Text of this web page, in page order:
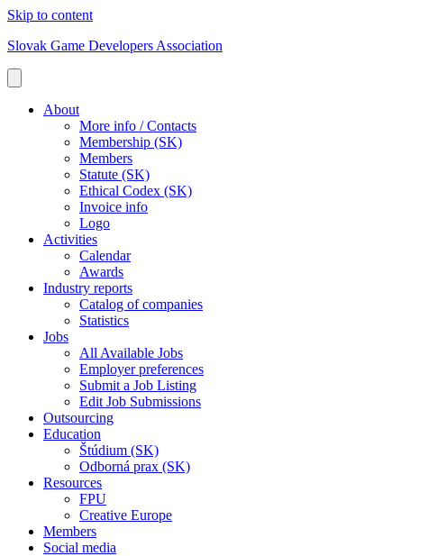
Skip to content
Slovak Game Developers Association
About
More info / Contacts
Membership (SK)
Members
Statute (SK)
Ethical Codex (SK)
Invoice info
Logo
Activities
Calendar
Awards
Industry reports
Catalog of companies
Statistics
Jobs
All Available Jobs
Employer preferences
Submit a Job Listing
Edit Job Submissions
Outsourcing
Education
Štúdium (SK)
Odborná prax (SK)
Resources
FPU
Creative Europe
Members
Social media